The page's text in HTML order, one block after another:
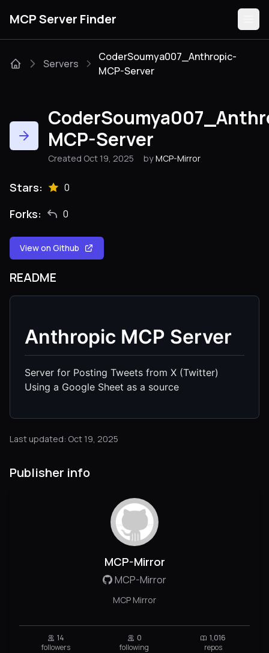
MCP Server Finder
Categories
Guides
Servers
CoderSoumya007_Anthropic-
MCP-Server
MCP-Server
Created Oct 19, 2025 by MCP-Mirror
Stars: 0
Forks: 0
View on Github
README
Anthropic MCP Server
Server for Posting Tweets from X (Twitter)
Using a Google Sheet as a source
Last updated: Oct 19, 2025
Publisher info
MCP-Mirror
MCP-Mirror
MCP Mirror
14
followers
0
following
1,016
repos